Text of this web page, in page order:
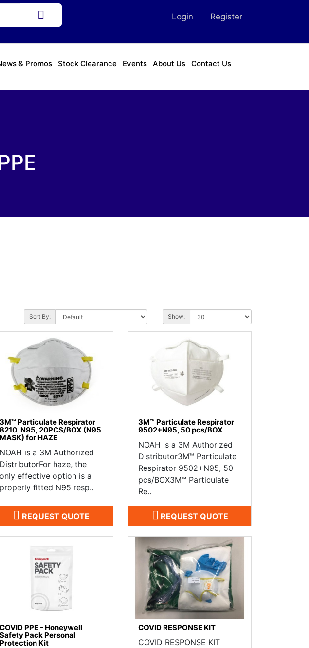
Login Register
& Promos Stock Clearance Events About Us
Contact Us
Sort By: Show:
3M™ Particulate Respirator
8210, N95, 20PCS/BOX (N95
MASK) for HAZE
NOAH is a 3M Authorized
DistributorFor haze, the
only effective option is a
properly fitted N95 resp..
REQUEST QUOTE
3M™ Particulate Respirator
9502+N95, 50 pcs/BOX
NOAH is a 3M Authorized
Distributor3M™ Particulate
Respirator 9502+N95, 50
pcs/BOX3M™ Particulate
Re..
REQUEST QUOTE
COVID PPE - Honeywell
Safety Pack Personal
Protection Kit
COVID RESPONSE KIT
COVID RESPONSE KIT